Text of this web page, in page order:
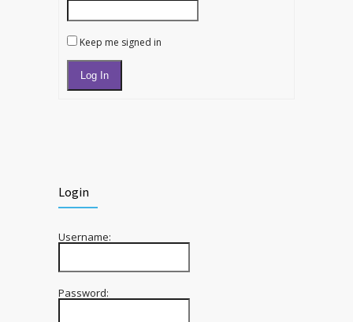
Keep me signed in
Log In
Login
Username:
Password: